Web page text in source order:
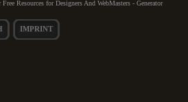
Resources for Designers And WebMasters - Generator
IMPRINT